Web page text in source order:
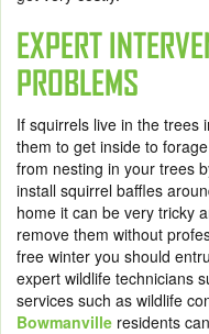
EXPERT
PROBLEMS
If squirrels live in the trees
them to get inside to
from nesting in your trees
install squirrel baffles
home it can be very tricky
remove them without
free winter you should
expert wildlife technicians
services such as wildlife
Bowmanville residents